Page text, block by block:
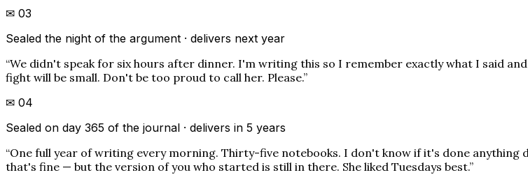
✉ 03
Sealed the night of the argument · delivers next year
“We didn't speak for six hours after dinner. I'm writing this so I remember exactly what I said
fight will be small. Don't be too proud to call her. Please.”
✉ 04
Sealed on day 365 of the journal · delivers in 5 years
“One full year of writing every morning. Thirty-five notebooks. I don't know if it's done
that's fine — but the version of you who started is still in there. She liked Tuesdays best.”